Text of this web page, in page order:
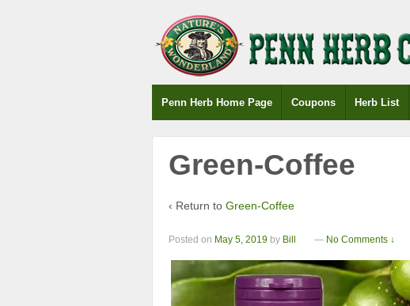
Penn Herb Home Page Coupons Herb List
Green-Coffee
‹ Return to Green-Coffee
Posted on May 5, 2019 by Bill — No Comments ↓